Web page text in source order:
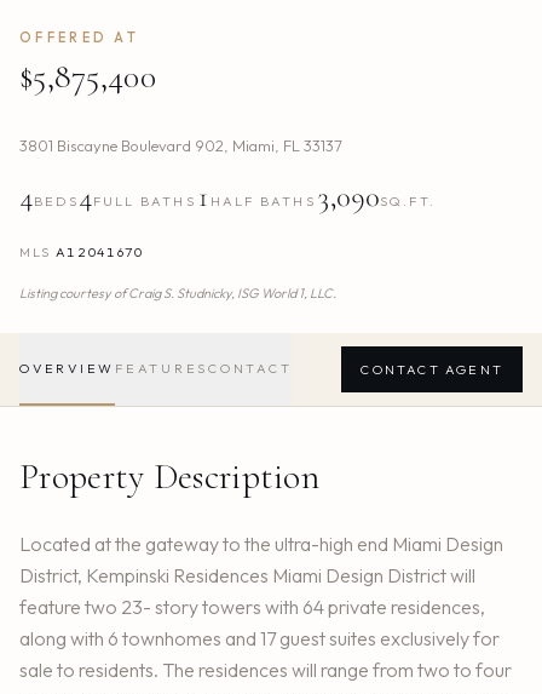
OFFERED AT
$5,875,400
3801 Biscayne Boulevard 902 Miami FL 33137
4BEDS 4FULL BATHS 1 HALF BATHS 3,090SQ.FT.
MLS A12041670
Listing courtesy ofCraig S. Studnicky, ISG World 1, LLC.
OVERVIEW FEATURES CONTACT CONTACT AGENT
Property Description
Located at the gateway to the ultra-high end Miami Design
District, Kempinski Residences Miami Design District will
feature two 23- story towers with 64 private residences,
along with 6 townhomes and 17 guest suites exclusively for
sale to residents. The residences will range from two to four